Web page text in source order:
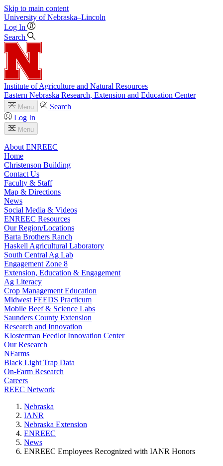
Skip to main content
University of Nebraska–Lincoln
Log In
Search
Institute of Agriculture and Natural Resources
Eastern Nebraska Research, Extension and Education Center
Menu
Search
Log In
Menu
About ENREEC
Home
Christenson Building
Contact Us
Faculty & Staff
Map & Directions
News
Social Media & Videos
ENREEC Resources
Our Region/Locations
Barta Brothers Ranch
Haskell Agricultural Laboratory
South Central Ag Lab
Engagement Zone 8
Extension, Education & Engagement
Ag Literacy
Crop Management Education
Midwest FEEDS Practicum
Mobile Beef & Science Labs
Saunders County Extension
Research and Innovation
Klosterman Feedlot Innovation Center
Our Research
NFarms
Black Light Trap Data
On-Farm Research
Careers
REEC Network
Nebraska
IANR
Nebraska Extension
ENREEC
News
ENREEC Employees Recognized with IANR Honors